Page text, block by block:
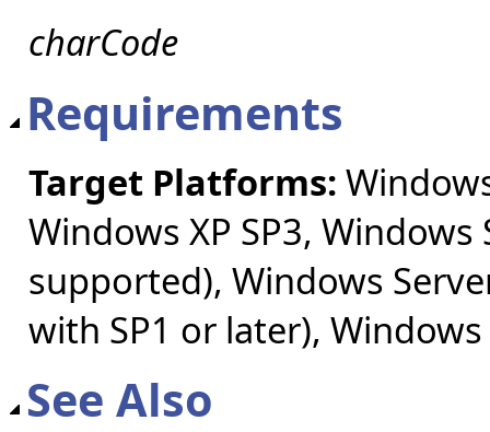
charCode
Requirements
Target Platforms:
Windows XP SP3,
supported), Windows
with SP1 or later), Windows
See Also